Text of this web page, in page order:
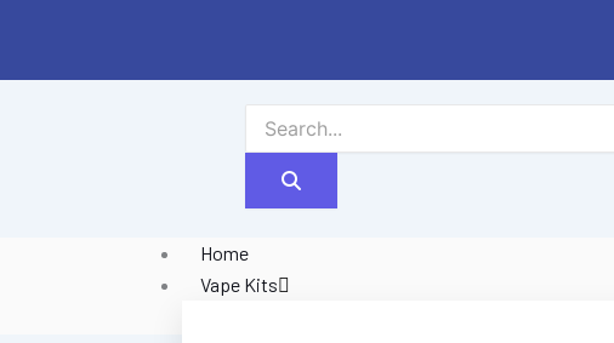
content
Home
Vape Kits